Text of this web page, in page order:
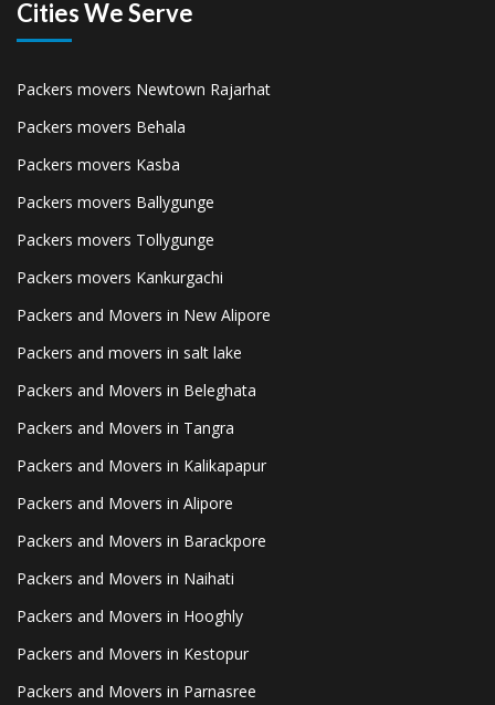
Cities We Serve
Packers movers Newtown Rajarhat
Packers movers Behala
Packers movers Kasba
Packers movers Ballygunge
Packers movers Tollygunge
Packers movers Kankurgachi
Packers and Movers in New Alipore
Packers and movers in salt lake
Packers and Movers in Beleghata
Packers and Movers in Tangra
Packers and Movers in Kalikapapur
Packers and Movers in Alipore
Packers and Movers in Barackpore
Packers and Movers in Naihati
Packers and Movers in Hooghly
Packers and Movers in Kestopur
Packers and Movers in Parnasree